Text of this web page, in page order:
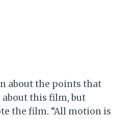
about the points that
this film, but
the film. “All motion is